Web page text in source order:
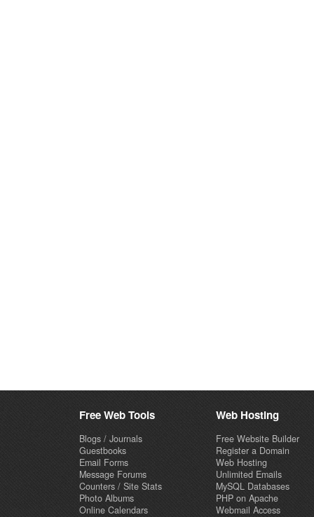
Free Web Tools
Blogs / Journals
Guestbooks
Email Forms
Message Forums
Counters / Site Stats
Photo Albums
Online Calendars
Web Hosting
Free Website Builder
Register a Domain
Web Hosting
Unlimited Emails
MySQL Databases
PHP on Apache
Webmail Access